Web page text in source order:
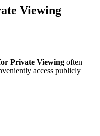
Viewing
Private Viewing often
access publicly